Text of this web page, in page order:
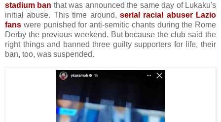
stadium ban that was announced the same day of Lukaku's
initial abuse. This time around, serial racial abuser Lazio
fans were punished for anti-semitic chants during the Rome
Derby the previous weekend. But because the club said the
right things and banned three guilty supporters for life, their
ban, too, was suspended.